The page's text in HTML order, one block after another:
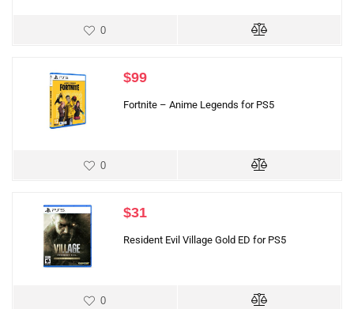
0
$99
Fortnite – Anime Legends for PS5
0
$31
Resident Evil Village Gold ED for PS5
0